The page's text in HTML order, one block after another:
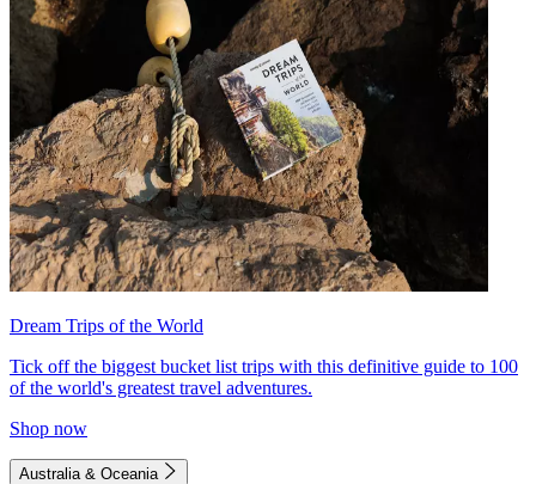
Dream Trips of the World
Tick off the biggest bucket list trips with this definitive guide to 100
of the world's greatest travel adventures.
Shop now
Australia & Oceania